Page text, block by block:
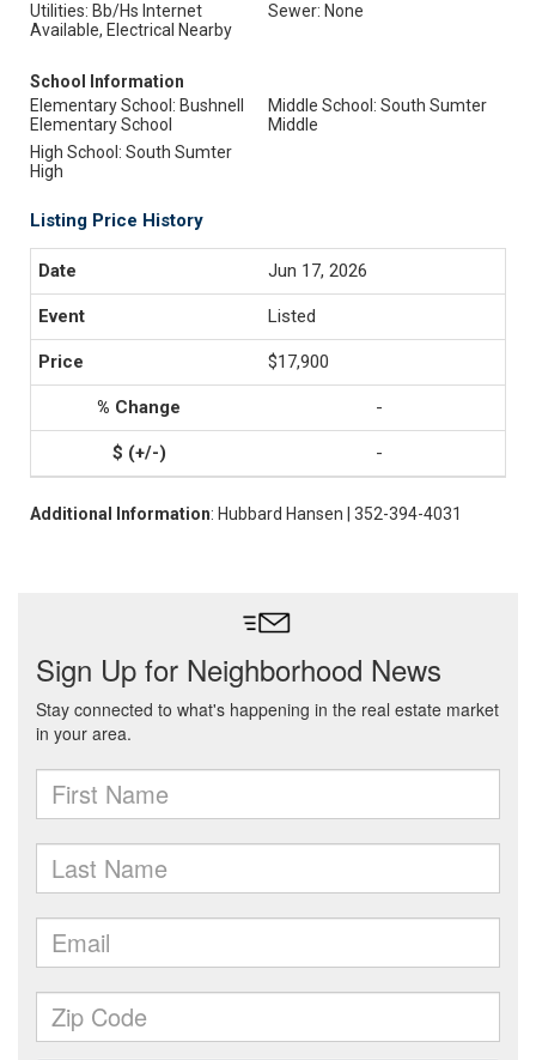
Utilities: Bb/Hs Internet
Available, Electrical Nearby
Sewer: None
School Information
Elementary School: Bushnell
Elementary School
Middle School: South Sumter
Middle
High School: South Sumter
High
Listing Price History
Jun 17, 2026
Listed
$17,900
-
-
Additional Information: Hubbard Hansen | 352-394-4031